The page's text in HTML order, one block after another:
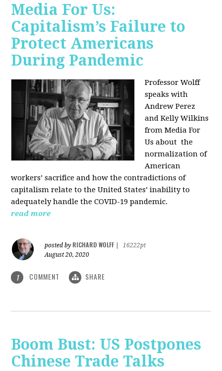
Media For Us:
Capitalism’s Failure to
Protect Americans
During Pandemic
Professor Wolff
speaks with
Andrew Perez
and Kelly Wilkins
from Media For
Us about the
normalization of
American
workers’ sacrifice and how the contradictions of
capitalism relate to the United States’ inability to
adequately handle the COVID-19 pandemic.
read more
posted by RICHARD WOLFF
16222pt
August 20, 2020
1 COMMENT SHARE
Boom Bust: US Postpones
Chinese Trade Talks